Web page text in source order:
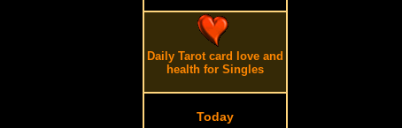
Daily Tarot card love and
health for Singles
Today